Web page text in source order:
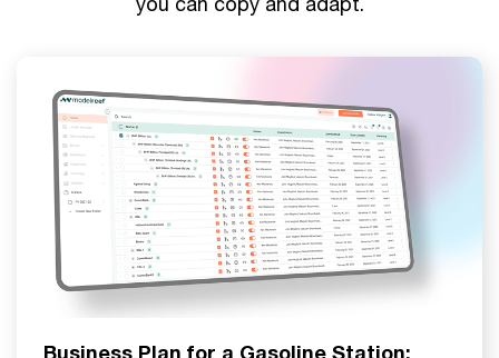
Business Plan for a Gasoline Station: